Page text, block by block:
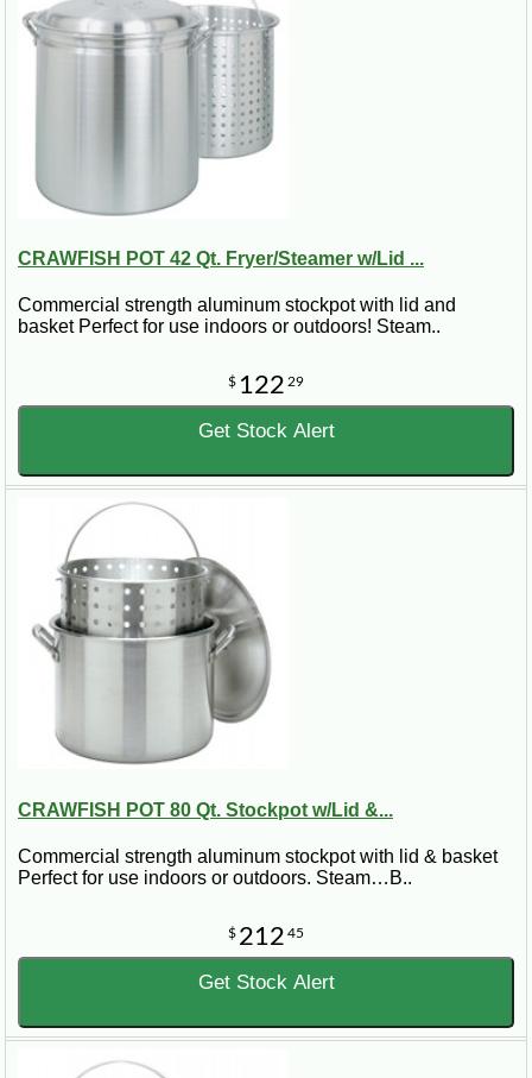
CRAWFISH POT 42 Qt. Fryer/Steamer w/Lid ...
Commercial strength aluminum stockpot with lid and
basket Perfect for use indoors or outdoors! Steam..
$ 122 29
Get Stock Alert
CRAWFISH POT 80 Qt. Stockpot w/Lid &...
Commercial strength aluminum stockpot with lid & basket
Perfect for use indoors or outdoors. Steam…B..
$ 212 45
Get Stock Alert